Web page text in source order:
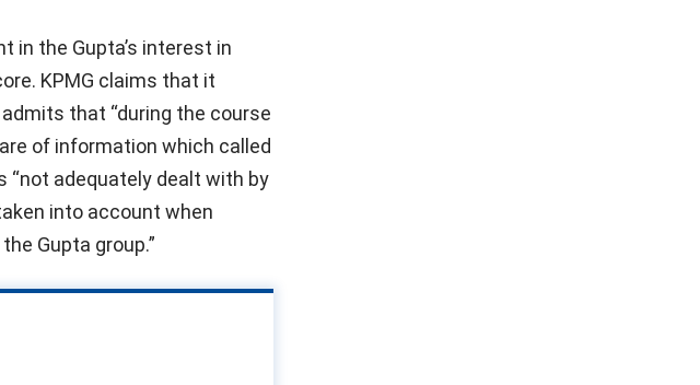
in the Gupta’s interest in
KPMG claims that it
that “during the course
of information which called
“not adequately dealt with by
into account when
Gupta group.”